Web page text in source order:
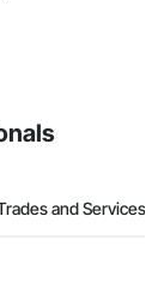
and Services